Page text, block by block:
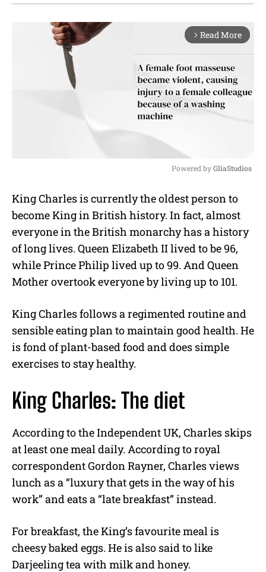
arrow_forward_ios Read More
u
e
Powered by GliaStudios
King Charles is currently the oldest person to
become King in British history. In fact, almost
everyone in the British monarchy has a history
of long lives. Queen Elizabeth II lived to be 96,
while Prince Philip lived up to 99. And Queen
Mother overtook everyone by living up to 101.
King Charles follows a regimented routine and
sensible eating plan to maintain good health. He
is fond of plant-based food and does simple
exercises to stay healthy.
King Charles: The diet
According to the Independent UK, Charles skips
at least one meal daily. According to royal
correspondent Gordon Rayner, Charles views
lunch as a “luxury that gets in the way of his
work” and eats a “late breakfast” instead.
For breakfast, the King’s favourite meal is
cheesy baked eggs. He is also said to like
Darjeeling tea with milk and honey.